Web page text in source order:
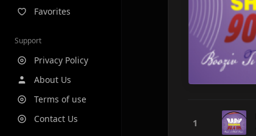
Favorites
Support
Privacy Policy
About Us
Terms of use
Contact Us